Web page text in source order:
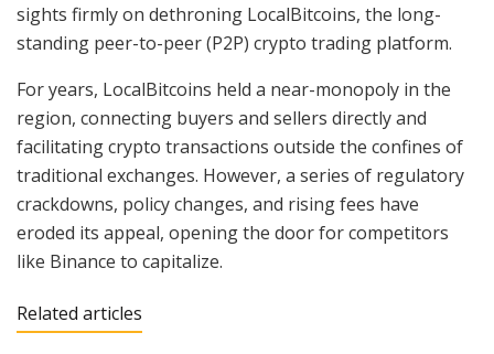
sights firmly on dethroning LocalBitcoins, the long-
standing peer-to-peer (P2P) crypto trading platform.
For years, LocalBitcoins held a near-monopoly in the
region, connecting buyers and sellers directly and
facilitating crypto transactions outside the confines of
traditional exchanges. However, a series of regulatory
crackdowns, policy changes, and rising fees have
eroded its appeal, opening the door for competitors
like Binance to capitalize.
Related articles